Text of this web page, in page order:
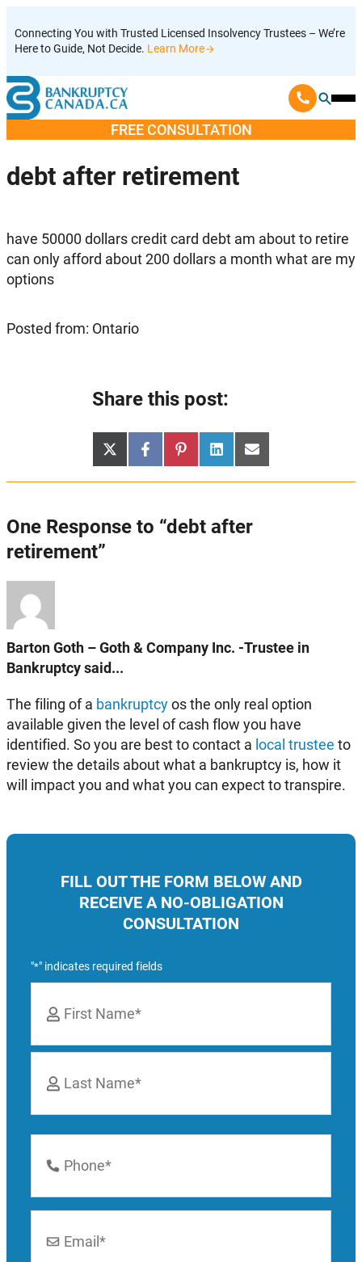
to
content
Connecting You with Trusted Licensed Insolvency Trustees – We’re
Here to Guide, Not Decide. Learn More
FREE CONSULTATION
FILL OUT THE FORM BELOW AND
RECEIVE A NO-OBLIGATION
CONSULTATION
"*" indicates required fields
First
Number
debt after retirement
have 50000 dollars credit card debt am about to retire
can only afford about 200 dollars a month what are my
options
Posted from: Ontario
Share this post:
Share
on
X
(Twitter)
Share
on
Facebook
Share
on
Pinterest
Share
on
LinkedInShare
on
Email
One Response to “debt after
retirement”
Barton Goth – Goth & Company Inc. -Trustee in
Bankruptcy said...
The filing of a bankruptcyos the only real option
available given the level of cash flow you have
identified. So you are best to contact a local trustee to
review the details about what a bankruptcy is, how it
will impact you and what you can expect to transpire.